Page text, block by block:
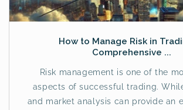
How to Manage Risk in
Comprehensive ...
Risk management is one of the
aspects of successful trading.
and market analysis can provide an